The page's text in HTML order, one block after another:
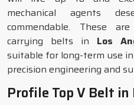
mechanical agents
commendable. These
carrying belts in Los
suitable for long-term use
precision engineering and
Profile Top V Belt in